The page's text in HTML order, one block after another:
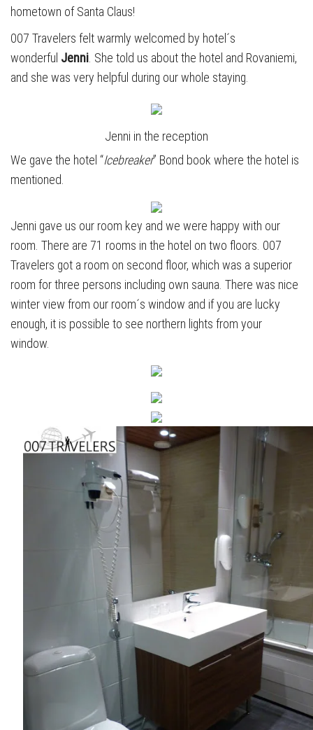
hometown of Santa Claus!
007 Travelers felt warmly welcomed by hotel´s
wonderful Jenni . She told us about the hotel and Rovaniemi,
and she was very helpful during our whole staying.
Jenni in the reception
We gave the hotel “Icebreaker” Bond book where the hotel is
mentioned.
Jenni gave us our room key and we were happy with our
room. There are 71 rooms in the hotel on two floors. 007
Travelers got a room on second floor, which was a superior
room for three persons including own sauna. There was nice
winter view from our room´s window and if you are lucky
enough, it is possible to see northern lights from your
window.